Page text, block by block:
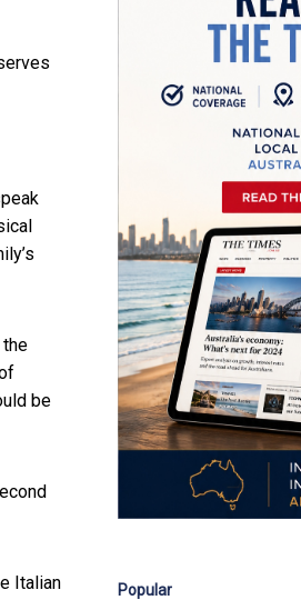
be
Italian
Popular